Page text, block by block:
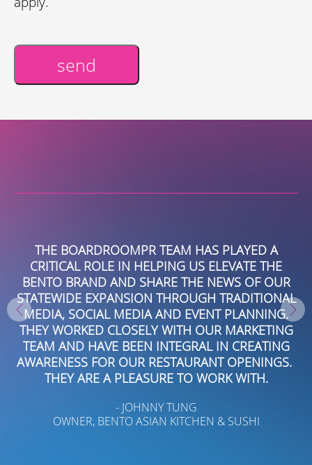
send
THE BOARDROOMPR TEAM HAS PLAYED A
CRITICAL ROLE IN HELPING US ELEVATE THE
BENTO BRAND AND SHARE THE NEWS OF OUR
STATEWIDE EXPANSION THROUGH TRADITIONAL
MEDIA, SOCIAL MEDIA AND EVENT PLANNING.
THEY WORKED CLOSELY WITH OUR MARKETING
TEAM AND HAVE BEEN INTEGRAL IN CREATING
AWARENESS FOR OUR RESTAURANT OPENINGS.
THEY ARE A PLEASURE TO WORK WITH.
- JOHNNY TUNG
OWNER, BENTO ASIAN KITCHEN & SUSHI